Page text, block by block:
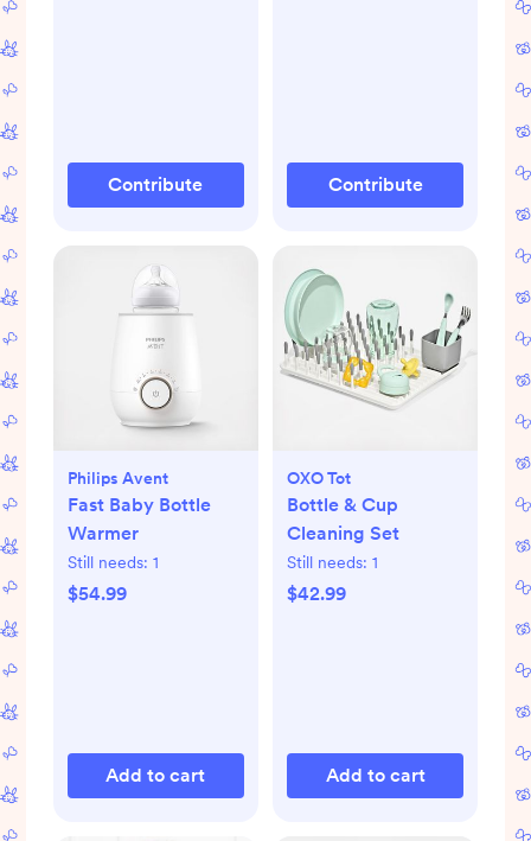
Contribute Contribute
Philips Avent
Fast Baby Bottle
Warmer
Still needs: 1
$54.99
Add to cart
OXO Tot
Bottle & Cup
Cleaning Set
Still needs: 1
$42.99
Add to cart